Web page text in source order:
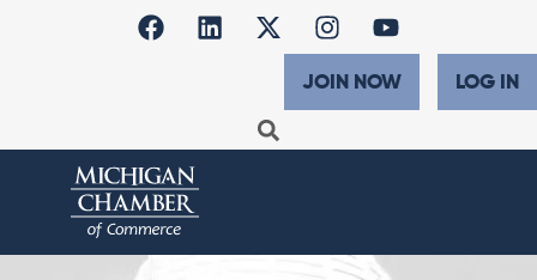
JOIN NOW LOG IN